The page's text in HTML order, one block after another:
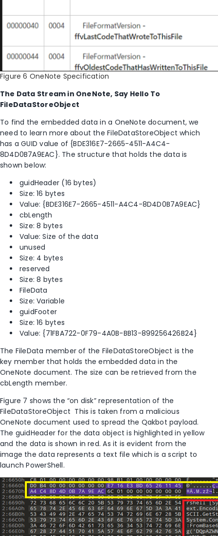
Figure 6 OneNote Specification
The Data Stream in OneNote, Say Hello To
FileDataStoreObject
To find the embedded data in a OneNote document, we
need to learn more about the FileDataStoreObject which
has a GUID value of {BDE316E7-2665-4511-A4C4-
8D4D0B7A9EAC}. The structure that holds the data is
shown below:
guidHeader (16 bytes)
Size: 16 bytes
Value: {BDE316E7-2665-4511-A4C4-8D4D0B7A9EAC}
cbLength
Size: 8 bytes
Value: Size of the data
unused
Size: 4 bytes
reserved
Size: 8 bytes
FileData
Size: Variable
guidFooter
Size: 16 bytes
Value: {71FBA722-0F79-4A0B-BB13-899256426B24}
The FileData member of the FileDataStoreObject is the
key member that holds the embedded data in the
OneNote document. The size can be retrieved from the
cbLength member.
Figure 7 shows the “on disk” representation of the
FileDataStoreObject This is taken from a malicious
OneNote document used to spread the Qakbot payload.
The guidHeader for the data object is highlighted in yellow
and the data is shown in red. As it is evident from the
image the data represents a text file which is a script to
launch PowerShell.